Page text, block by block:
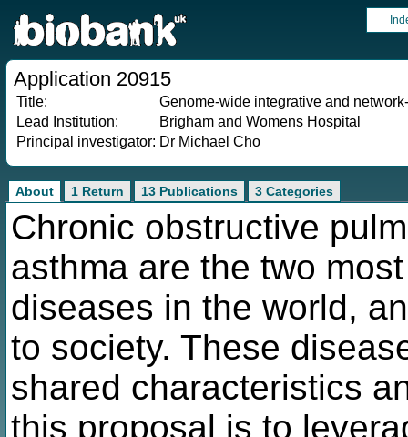
Application 20915
Title:
Genome-wide integrative and
Lead Institution:
Brigham and Womens Hospital
Principal investigator: Dr Michael Cho
About 1 Return 13 Publications 3 Categories
Chronic obstructive
asthma are the two
diseases in the world,
to society. These
shared characteristics
this proposal is to